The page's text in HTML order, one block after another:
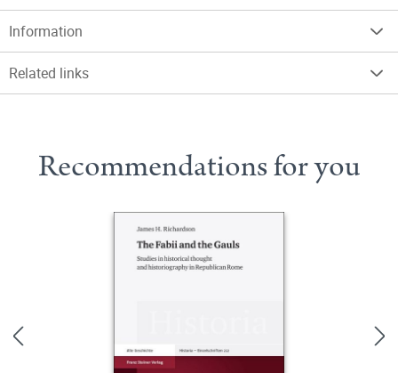
Information
Related links
Recommendations for you